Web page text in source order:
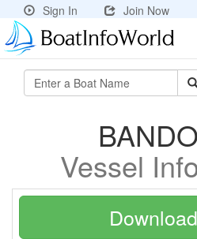
Sign In Join Now
Vessel